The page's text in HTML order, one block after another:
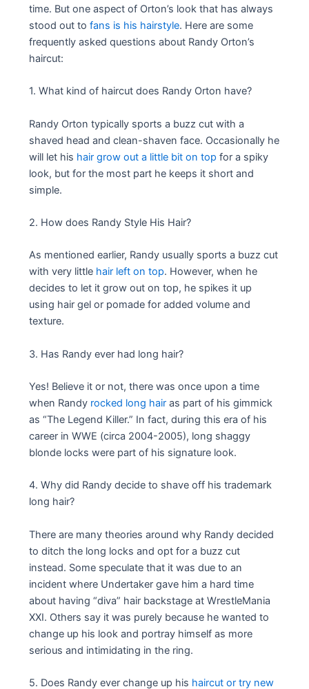
time. But one aspect of Orton’s look that has always
stood out tofans is his hairstyle. Here are some
frequently asked questions about Randy Orton’s
haircut:
1. What kind of haircut does Randy Orton have?
Randy Orton typically sports a buzz cut with a
shaved head and clean-shaven face. Occasionally he
will let his hair grow out a little bit on top for a spiky
look, but for the most part he keeps it short and
simple.
2. How does Randy Style His Hair?
As mentioned earlier, Randy usually sports a buzz cut
with very little hair left on top. However, when he
decides to let it grow out on top, he spikes it up
using hair gel or pomade for added volume and
texture.
3. Has Randy ever had long hair?
Yes! Believe it or not, there was once upon a time
when Randy rocked long hair as part of his gimmick
as “The Legend Killer.” In fact, during this era of his
career in WWE (circa 2004-2005), long shaggy
blonde locks were part of his signature look.
4. Why did Randy decide to shave off his trademark
long hair?
There are many theories around why Randy decided
to ditch the long locks and opt for a buzz cut
instead. Some speculate that it was due to an
incident where Undertaker gave him a hard time
about having “diva” hair backstage at WrestleMania
XXI. Others say it was purely because he wanted to
change up his look and portray himself as more
serious and intimidating in the ring.
5. Does Randy ever change up his haircut or try new